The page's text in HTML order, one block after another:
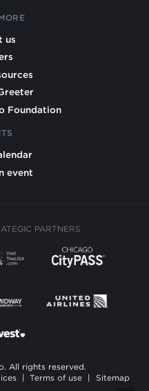
us
Foundation
event
PARTNERS
All rights reserved.
Terms of use Sitemap